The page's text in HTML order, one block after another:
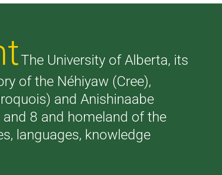
The University of Alberta, its
of the Néhiyaw (Cree),
and Anishinaabe
8 and homeland of the
languages, knowledge